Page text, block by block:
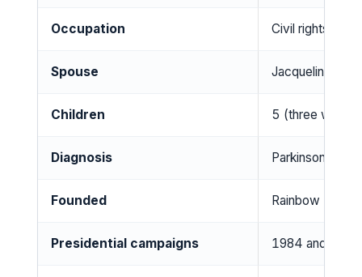
Occupation Civil rights
Spouse Jacqueline
Children 5 (three with
Diagnosis Parkinson’s
Founded Rainbow
Presidential campaigns 1984 and